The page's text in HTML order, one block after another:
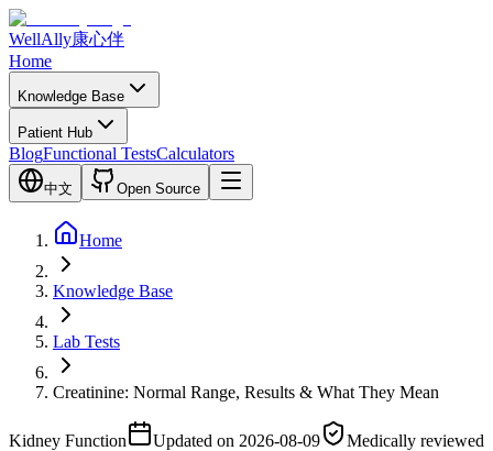
WellAlly康心伴
Home
Knowledge Base
Patient Hub
BlogFunctional TestsCalculators
中文 Open Source
Home
Knowledge Base
Lab Tests
Creatinine: Normal Range, Results & What They Mean
Kidney Function Updated on 2026-08-09 Medically reviewed